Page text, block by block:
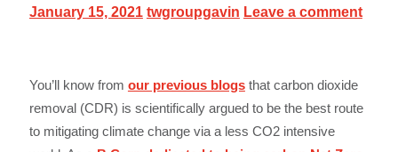
January 15, 2021 twgroupgavin Leave a comment
You’ll know from our previous blogsthat carbon dioxide
removal (CDR) is scientifically argued to be the best route
to mitigating climate change via a less CO2 intensive